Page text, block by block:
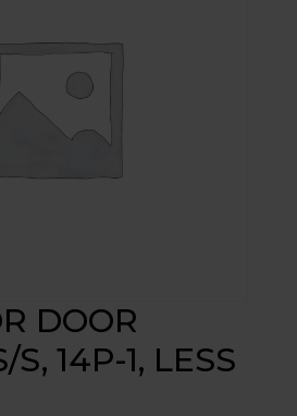
DOOR
S, 14P-1, LESS